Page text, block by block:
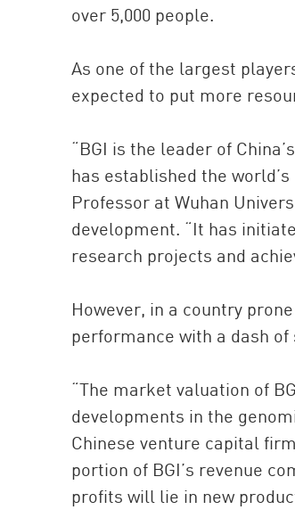
over 5,000 people.
As one of the largest
expected to put more
“BGI is the leader of
has established the
Professor at Wuhan
development. “It has
research projects and
However, in a country
performance with a dash
“The market valuation of
developments in the
Chinese venture capital
portion of BGI’s revenue
profits will lie in new